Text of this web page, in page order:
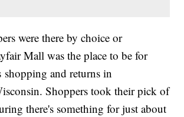
were there by choice or
Mall was the place to be for
shopping and returns in
Shoppers took their pick of
there's something for just about